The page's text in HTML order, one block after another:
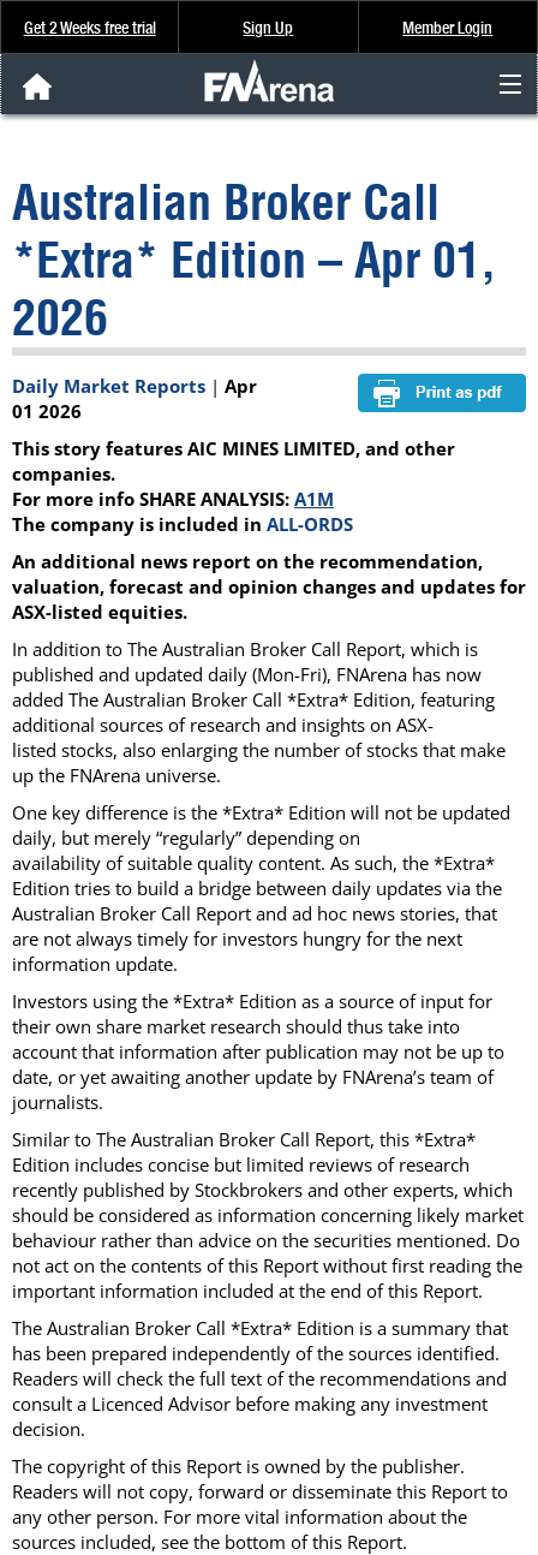
Get 2 Weeks free trial Sign Up Member Login
Analysis & Data
About Us
FREE Trial
SIGN UP
Australian Broker Call
*Extra* Edition – Apr 01,
2026
Daily Market Reports | Apr
01 2026
This story features AIC MINES LIMITED, and other
companies.
For more info SHARE ANALYSIS: A1M
The company is included in ALL-ORDS
An additional news report on the recommendation,
valuation, forecast and opinion changes and updates for
ASX-listed equities.
In addition to The Australian Broker Call Report, which is
published and updated daily (Mon-Fri), FNArena has now
added The Australian Broker Call *Extra* Edition, featuring
additional sources of research and insights on ASX-
listed stocks, also enlarging the number of stocks that make
up the FNArena universe.
One key difference is the *Extra* Edition will not be updated
daily, but merely “regularly” depending on
availability of suitable quality content. As such, the *Extra*
Edition tries to build a bridge between daily updates via the
Australian Broker Call Report and ad hoc news stories, that
are not always timely for investors hungry for the next
information update.
Investors using the *Extra* Edition as a source of input for
their own share market research should thus take into
account that information after publication may not be up to
date, or yet awaiting another update by FNArena’s team of
journalists.
Similar to The Australian Broker Call Report, this *Extra*
Edition includes concise but limited reviews of research
recently published by Stockbrokers and other experts, which
should be considered as information concerning likely market
behaviour rather than advice on the securities mentioned. Do
not act on the contents of this Report without first reading the
important information included at the end of this Report.
The Australian Broker Call *Extra* Edition is a summary that
has been prepared independently of the sources identified.
Readers will check the full text of the recommendations and
consult a Licenced Advisor before making any investment
decision.
The copyright of this Report is owned by the publisher.
Readers will not copy, forward or disseminate this Report to
any other person. For more vital information about the
sources included, see the bottom of this Report.